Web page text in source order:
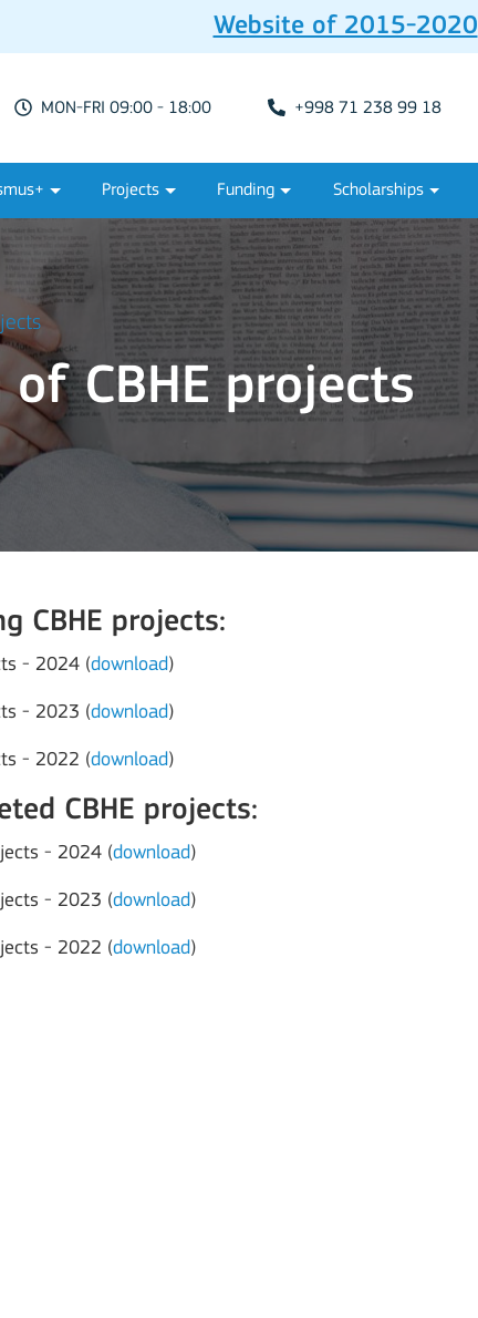
Website of 2015-2020
MON-FRI 09:00 - 18:00 +998 71 238 99 18
Projects Funding Scholarships
of CBHE projects
CBHE projects:
- 2024 (download)
- 2023 (download)
- 2022 (download)
CBHE projects:
- 2024 (download)
- 2023 (download)
- 2022 (download)